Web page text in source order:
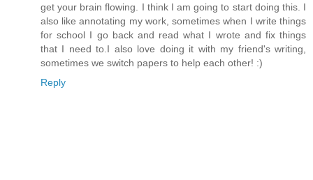
get your brain flowing. I think I am going to start doing this. I
also like annotating my work, sometimes when I write things
for school I go back and read what I wrote and fix things
that I need to.I also love doing it with my friend's writing,
sometimes we switch papers to help each other! :)
Reply